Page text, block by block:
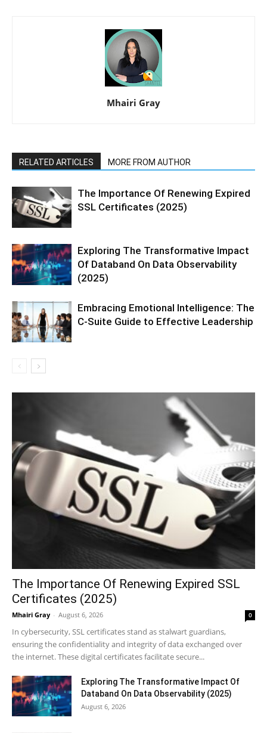
Mhairi Gray
RELATED ARTICLES MORE FROM AUTHOR
The Importance Of Renewing Expired
SSL Certificates (2025)
Exploring The Transformative Impact
Of Databand On Data Observability
(2025)
Embracing Emotional Intelligence: The
C-Suite Guide to Effective Leadership
The Importance Of Renewing Expired SSL
Certificates (2025)
Mhairi Gray - August 6, 2026 0
In cybersecurity, SSL certificates stand as stalwart guardians,
ensuring the confidentiality and integrity of data exchanged over
the internet. These digital certificates facilitate secure...
Exploring The Transformative Impact Of
Databand On Data Observability (2025)
August 6, 2026